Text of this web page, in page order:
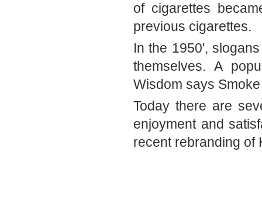
of cigarettes
previous cigarettes.
In the 1950',
themselves. A
Wisdom says
Today there are
enjoyment and
recent rebranding of